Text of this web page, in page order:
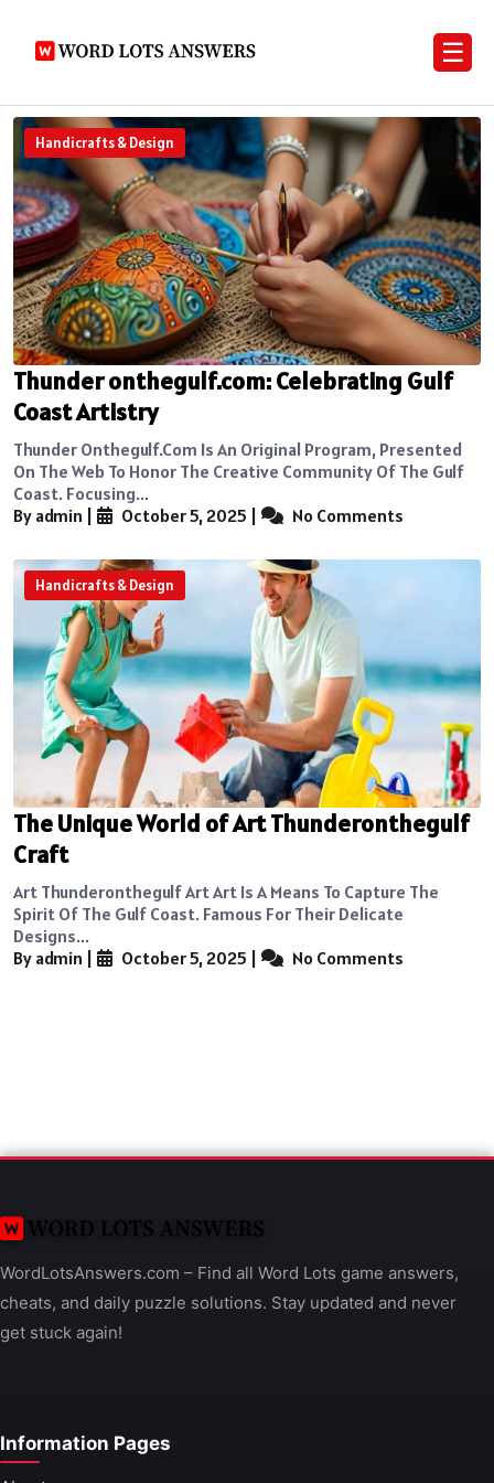
☰
Handicrafts & Design
Thunder onthegulf.com: Celebrating Gulf
Coast Artistry
Thunder Onthegulf.com Is An Original Program, Presented
On The Web To Honor The Creative Community Of The Gulf
Coast. Focusing...
By admin
October 5, 2025 No Comments
Handicrafts & Design
The Unique World of Art Thunderonthegulf
Craft
Art Thunderonthegulf Art Art Is A Means To Capture The
Spirit Of The Gulf Coast. Famous For Their Delicate
Designs...
By admin
October 5, 2025 No Comments
WordLotsAnswers.com – Find all Word Lots game answers,
cheats, and daily puzzle solutions. Stay updated and never
get stuck again!
Information Pages